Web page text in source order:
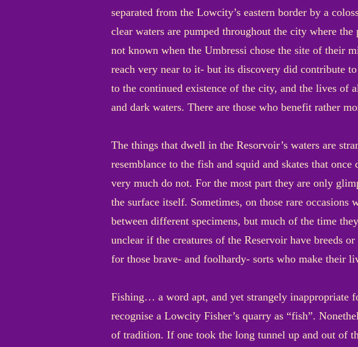
separated from the Lowcity’s eastern border by a
clear waters are pumped throughout the city where
not known when the Umbressi chose the site of their
reach very near to it- but its discovery did contribute
to the continued existence of the city, and the lives
and dark waters. There are those who benefit rather
The things that dwell in the Resorvoir’s waters are
resemblance to the fish and squid and skates that
very much do not. For the most part they are only
the surface itself. Sometimes, on those rare occasions
between different specimens, but much of the time
unclear if the creatures of the Reservoir have breeds
for those brave- and foolhardy- sorts who make their
Fishing… a word apt, and yet strangely inappropriate
recognise a Lowcity Fisher’s quarry as “fish”.
of tradition. If one took the long tunnel up and out of